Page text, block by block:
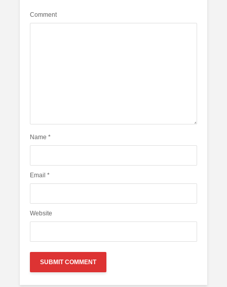
Comment
Name *
Email *
Website